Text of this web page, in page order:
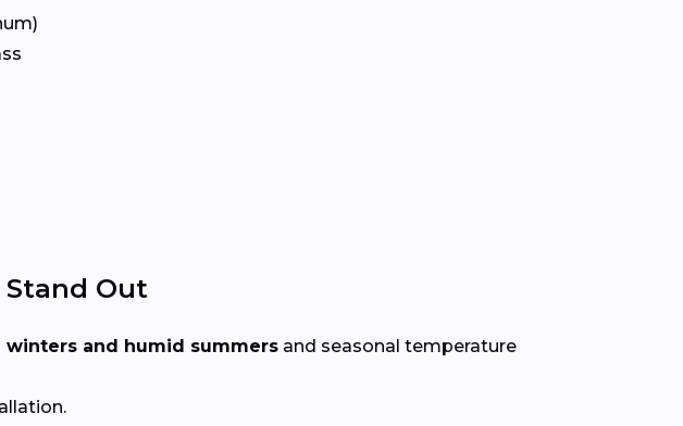
Out
winters and humid summers and seasonal temperature